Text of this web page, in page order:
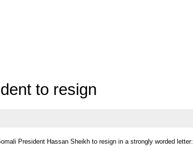
to resign
President Hassan Sheikh to resign in a strongly worded letter: